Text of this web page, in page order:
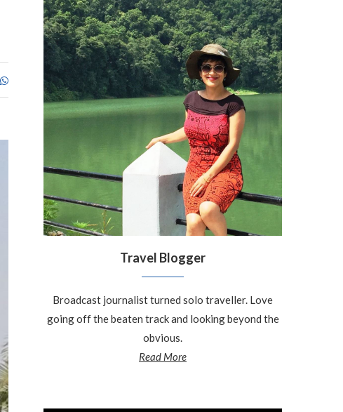
Travel Blogger
Broadcast journalist turned solo traveller. Love
going off the beaten track and looking beyond the
obvious.
Read More